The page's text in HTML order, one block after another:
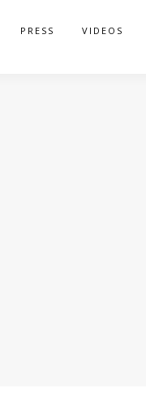
PRESS VIDEOS